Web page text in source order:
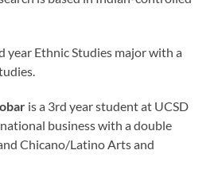
year Ethnic Studies major with a
is a 3rd year student at UCSD
business with a double
Chicano/Latino Arts and